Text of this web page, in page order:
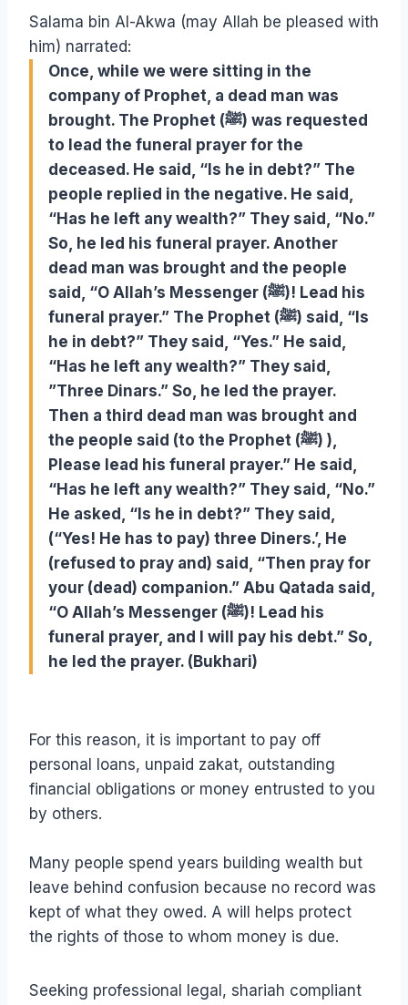
Salama bin Al-Akwa (may Allah be pleased with
him) narrated:
Once, while we were sitting in the
company of Prophet, a dead man was
brought. The Prophet (ﷺ) was requested
to lead the funeral prayer for the
deceased. He said, “Is he in debt?” The
people replied in the negative. He said,
“Has he left any wealth?” They said, “No.”
So, he led his funeral prayer. Another
dead man was brought and the people
said, “O Allah’s Messenger (ﷺ)! Lead his
funeral prayer.” The Prophet (ﷺ) said, “Is
he in debt?” They said, “Yes.” He said,
“Has he left any wealth?” They said,
”Three Dinars.” So, he led the prayer.
Then a third dead man was brought and
the people said (to the Prophet (ﷺ) ),
Please lead his funeral prayer.” He said,
“Has he left any wealth?” They said, “No.”
He asked, “Is he in debt?” They said,
(“Yes! He has to pay) three Diners.’, He
(refused to pray and) said, “Then pray for
your (dead) companion.” Abu Qatada said,
“O Allah’s Messenger (ﷺ)! Lead his
funeral prayer, and I will pay his debt.” So,
he led the prayer. (Bukhari)
For this reason, it is important to pay off
personal loans, unpaid zakat, outstanding
financial obligations or money entrusted to you
by others.
Many people spend years building wealth but
leave behind confusion because no record was
kept of what they owed. A will helps protect
the rights of those to whom money is due.
Seeking professional legal, shariah compliant